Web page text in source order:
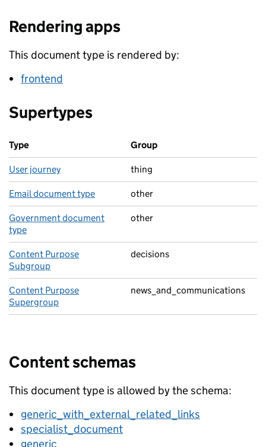
Rendering apps
This document type is rendered by:
frontend
Supertypes
Type Group
User journey thing
Email document type other
Government document
type
other
Content Purpose
Subgroup
decisions
Content Purpose
Supergroup
news_and_communications
Content schemas
This document type is allowed by the schema:
generic_with_external_related_links
specialist_document
generic